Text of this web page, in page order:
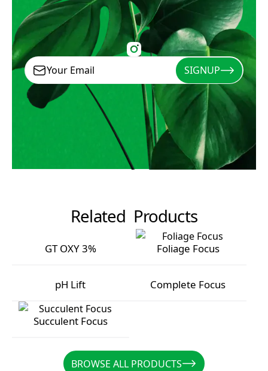
Signup
SIGNUP
Related Products
GT OXY 3% Foliage Focus
pH Lift
pH Lift
Complete Focus
Succulent Focus
BROWSE ALL PRODUCTS
BROWSE ALL PRODUCTS